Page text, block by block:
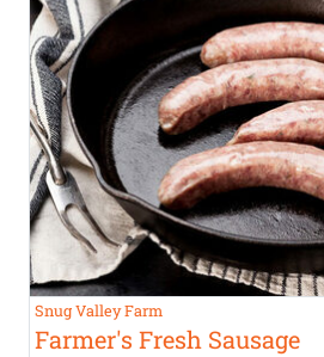
Snug Valley Farm
Farmer's Fresh Sausage